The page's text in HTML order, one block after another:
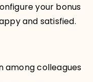
your bonus
and satisfied.
among colleagues